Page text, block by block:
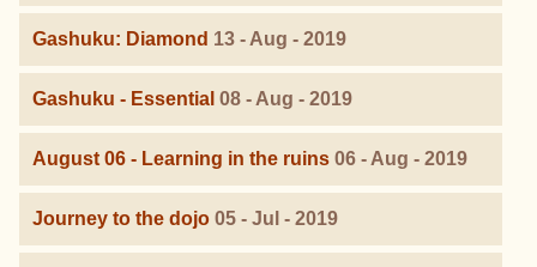
Gashuku: Diamond 13 - Aug - 2019
Gashuku - Essential 08 - Aug - 2019
August 06 - Learning in the ruins 06 - Aug - 2019
Journey to the dojo 05 - Jul - 2019